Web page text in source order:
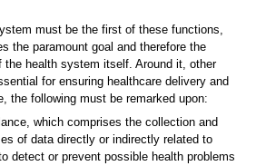
must be the first of these functions,
the paramount goal and therefore the
the health system itself. Around it, other
for ensuring healthcare delivery and
the following must be remarked upon:
which comprises the collection and
of data directly or indirectly related to
detect or prevent possible health problems